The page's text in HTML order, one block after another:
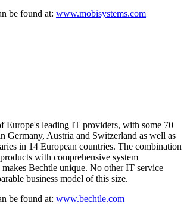
be found at: www.mobisystems.com
Europe's leading IT providers, with some 70
Germany, Austria and Switzerland as well as
in 14 European countries. The combination
with comprehensive system
Bechtle unique. No other IT service
business model of this size.
be found at: www.bechtle.com